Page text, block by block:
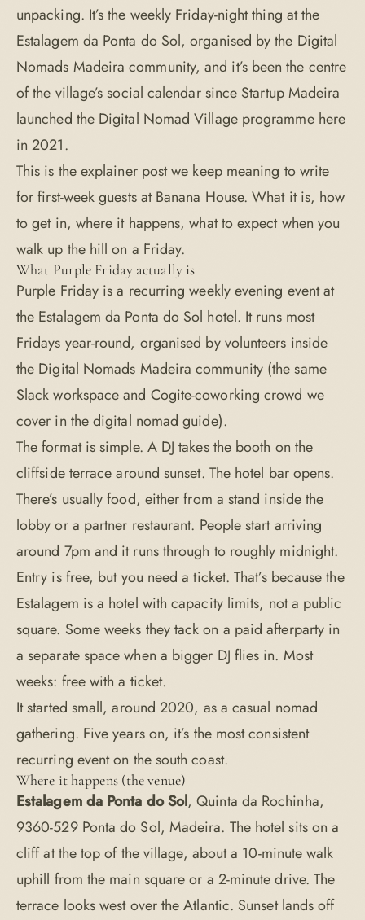
unpacking. It’s the weekly Friday-night thing at the
Estalagem da Ponta do Sol, organised by the Digital
Nomads Madeira community, and it’s been the centre
of the village’s social calendar since Startup Madeira
launched the Digital Nomad Village programme here
in 2021.
This is the explainer post we keep meaning to write
for first-week guests at Banana House. What it is, how
to get in, where it happens, what to expect when you
walk up the hill on a Friday.
What Purple Friday actually is
Purple Friday is a recurring weekly evening event at
the Estalagem da Ponta do Sol hotel. It runs most
Fridays year-round, organised by volunteers inside
the Digital Nomads Madeira community (the same
Slack workspace and Cogite-coworking crowd we
cover in thedigital nomad guide).
The format is simple. A DJ takes the booth on the
cliffside terrace around sunset. The hotel bar opens.
There’s usually food, either from a stand inside the
lobby or a partner restaurant. People start arriving
around 7pm and it runs through to roughly midnight.
Entry is free, but you need a ticket. That’s because the
Estalagem is a hotel with capacity limits, not a public
square. Some weeks they tack on a paid afterparty in
a separate space when a bigger DJ flies in. Most
weeks: free with a ticket.
It started small, around 2020, as a casual nomad
gathering. Five years on, it’s the most consistent
recurring event on the south coast.
Where it happens (the venue)
Estalagem da Ponta do Sol, Quinta da Rochinha,
9360-529 Ponta do Sol, Madeira. The hotel sits on a
cliff at the top of the village, about a 10-minute walk
uphill from the main square or a 2-minute drive. The
terrace looks west over the Atlantic. Sunset lands off